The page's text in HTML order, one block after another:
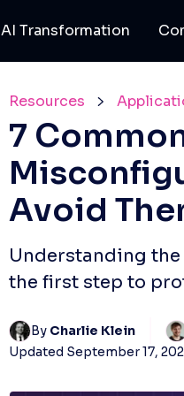
AI Transformation
Resources
7
Avoid
Understanding
the first step to
By Charlie Klein
Updated September 17,